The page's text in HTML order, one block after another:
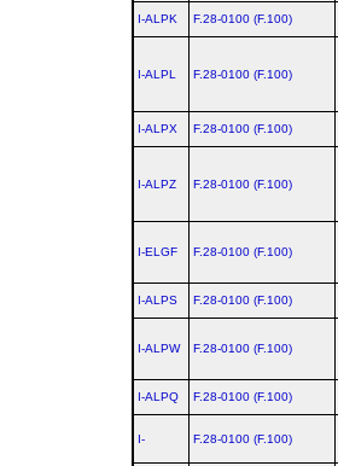
I-ALPK F.28‑0100 (F.100)
I-ALPL F.28‑0100 (F.100)
I-ALPX F.28‑0100 (F.100)
I-ALPZ F.28‑0100 (F.100)
I-ELGF F.28‑0100 (F.100)
I-ALPS F.28‑0100 (F.100)
I-ALPW F.28‑0100 (F.100)
I-ALPQ F.28‑0100 (F.100)
I- F.28‑0100 (F.100)